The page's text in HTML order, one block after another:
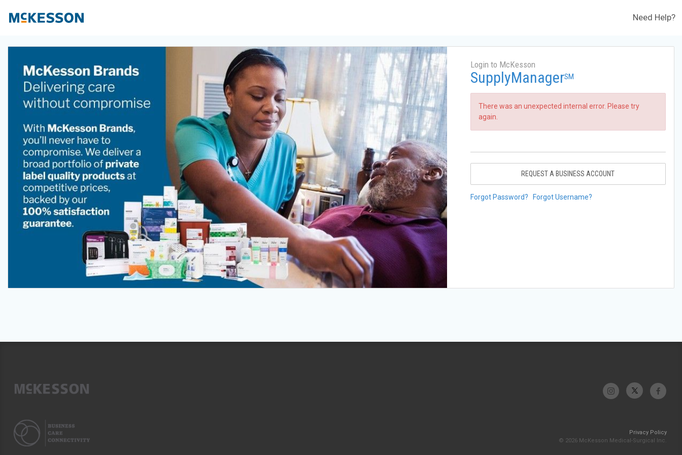
Need Help?
Login to McKesson
SupplyManagerSM
There was an unexpected internal error. Please try
again.
REQUEST A BUSINESS ACCOUNT
Forgot Password? Forgot Username?
Privacy Policy
© 2026 McKesson Medical-Surgical Inc.